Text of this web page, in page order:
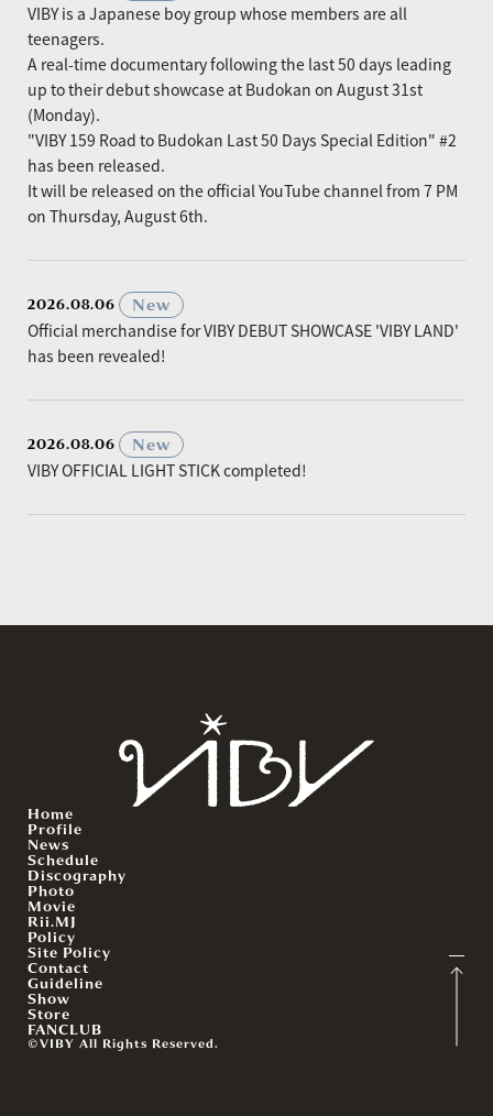
VIBY is a Japanese boy group whose members are all
teenagers.
A real-time documentary following the last 50 days leading
up to their debut showcase at Budokan on August 31st
(Monday).
"VIBY 159 Road to Budokan Last 50 Days Special Edition" #2
has been released.
It will be released on the official YouTube channel from 7 PM
on Thursday, August 6th.
2026.08.06
New
Official merchandise for VIBY DEBUT SHOWCASE 'VIBY LAND'
has been revealed!
2026.08.06
New
VIBY OFFICIAL LIGHT STICK completed!
Home
Profile
News
Schedule
Discography
Photo
Movie
Rii.MJ
Policy
Site Policy
Contact
Guideline
Show
Store
FANCLUB
©VIBY All Rights Reserved.